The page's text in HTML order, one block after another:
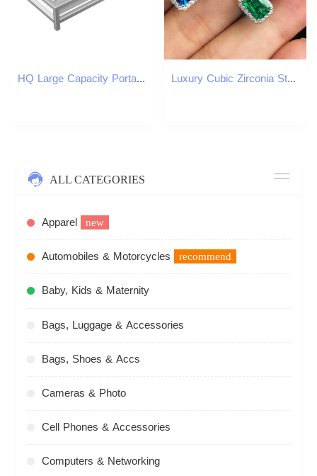
HQ Large Capacity Portable Indoor Outdoor Stainles Steel Dog Cat Toilet with Tray for Potty Training Pet Cleaning Supply Luxury Cubic Zirconia Stud Earrings for Women Men 18K Real Gold Plated Sparkling CZ Crystal Earrings Designer Simulated Diamond Square Earrings Party
ALL CATEGORIES
Apparel new
Automobiles & Motorcycles recommend
Baby, Kids & Maternity
Bags, Luggage & Accessories
Bags, Shoes & Accs
Cameras & Photo
Cell Phones & Accessories
Computers & Networking